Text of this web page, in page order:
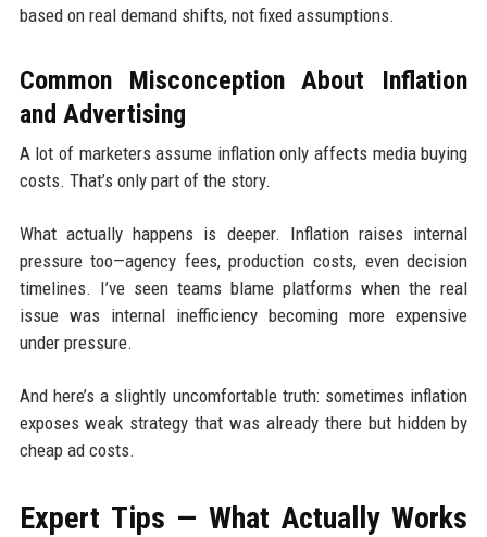
based on real demand shifts, not fixed assumptions.
Common Misconception About Inflation
and Advertising
A lot of marketers assume inflation only affects media buying
costs. That’s only part of the story.
What actually happens is deeper. Inflation raises internal
pressure too—agency fees, production costs, even decision
timelines. I’ve seen teams blame platforms when the real
issue was internal inefficiency becoming more expensive
under pressure.
And here’s a slightly uncomfortable truth: sometimes inflation
exposes weak strategy that was already there but hidden by
cheap ad costs.
Expert Tips — What Actually Works